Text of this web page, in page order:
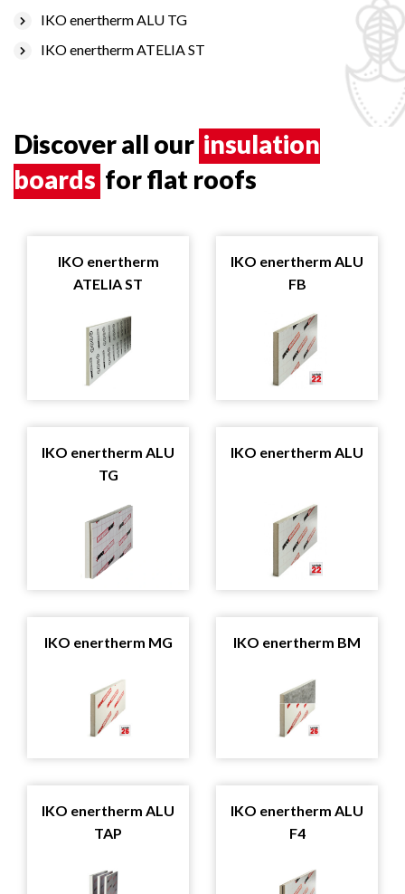
IKO enertherm ALU TG
IKO enertherm ATELIA ST
Discover all our insulation
boards for flat roofs
IKO enertherm
ATELIA ST
IKO enertherm ALU
FB
IKO enertherm ALU
TG
IKO enertherm ALU
IKO enertherm MG IKO enertherm BM
IKO enertherm ALU
TAP
IKO enertherm ALU
F4